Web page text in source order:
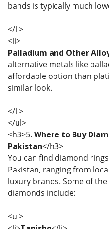
bands is typically much
</li>
<li>
Palladium and Other
alternative metals like
affordable option than
similar look.
</li>
</ul>
<h3>5. Where to Buy
Pakistan</h3>
You can find diamond
Pakistan, ranging from
luxury brands. Some of
diamonds include:
<ul>